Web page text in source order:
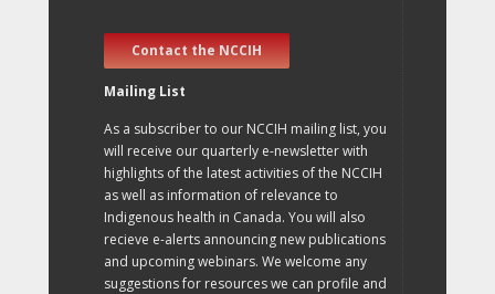
Contact the NCCIH
Mailing List
As a subscriber to our NCCIH mailing list, you
will receive our quarterly e-newsletter with
highlights of the latest activities of the NCCIH
as well as information of relevance to
Indigenous health in Canada. You will also
recieve e-alerts announcing new publications
and upcoming webinars. We welcome any
suggestions for resources we can profile and